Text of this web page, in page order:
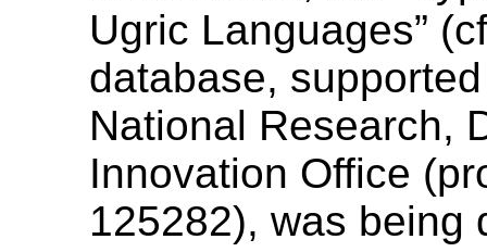
Ugric Languages”
database,
National Research,
Innovation Office
125282), was being